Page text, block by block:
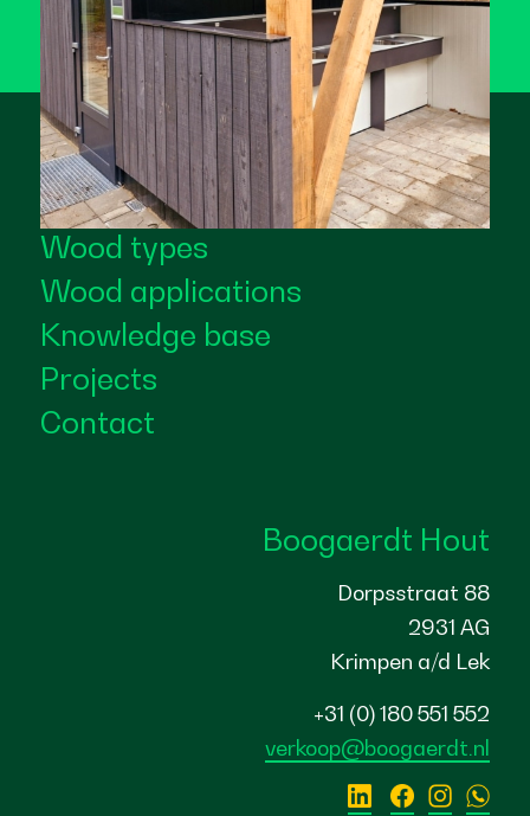
Wood types
Wood applications
Knowledge base
Projects
Contact
Boogaerdt Hout
Dorpsstraat 88
2931 AG
Krimpen a/d Lek
+31 (0) 180 551 552
verkoop@boogaerdt.nl